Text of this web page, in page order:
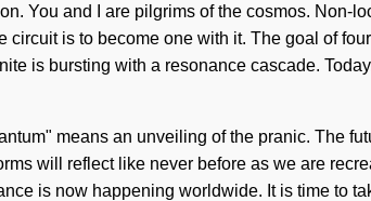
You and I are pilgrims of the cosmos. Non-
circuit is to become one with it. The goal of
is bursting with a resonance cascade.
means an unveiling of the pranic. The
will reflect like never before as we are
is now happening worldwide. It is time to